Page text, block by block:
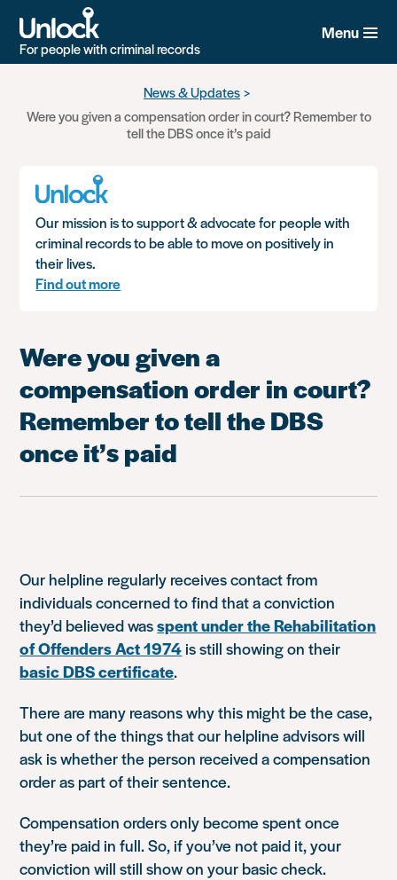
For people with criminal records
Menu
News & Updates
Were you given a compensation order in court? Remember to
tell the DBS once it’s paid
Our mission is to support & advocate for people with
criminal records to be able to move on positively in
their lives.
Find out more
Were you given a
compensation order in court?
Remember to tell the DBS
once it’s paid
Our helpline regularly receives contact from
individuals concerned to find that a conviction
they’d believed wasspent under the Rehabilitation
of Offenders Act 1974 is still showing on their
basic DBS certificate.
There are many reasons why this might be the case,
but one of the things that our helpline advisors will
ask is whether the person received a compensation
order as part of their sentence.
Compensation orders only become spent once
they’re paid in full. So, if you’ve not paid it, your
conviction will still show on your basic check.